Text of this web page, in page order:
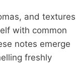
and textures
with common
notes emerge
freshly